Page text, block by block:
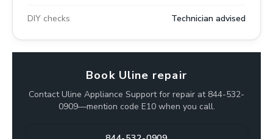
DIY checks Technician advised
Book Uline repair
Contact Uline Appliance Support for repair at 844-532-
0909—mention code E10 when you call.